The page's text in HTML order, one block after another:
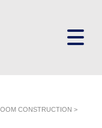
CONSTRUCTION >